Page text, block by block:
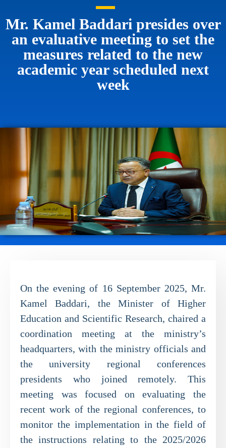
Mr. Kamel Baddari presides over
an evaluative meeting to set the
measures related to the new
academic year scheduled next
week
On the evening of 16 September 2025, Mr.
Kamel Baddari, the Minister of Higher
Education and Scientific Research, chaired a
coordination meeting at the ministry’s
headquarters, with the ministry officials and
the university regional conferences
presidents who joined remotely. This
meeting was focused on evaluating the
recent work of the regional conferences, to
monitor the implementation in the field of
the instructions relating to the 2025/2026